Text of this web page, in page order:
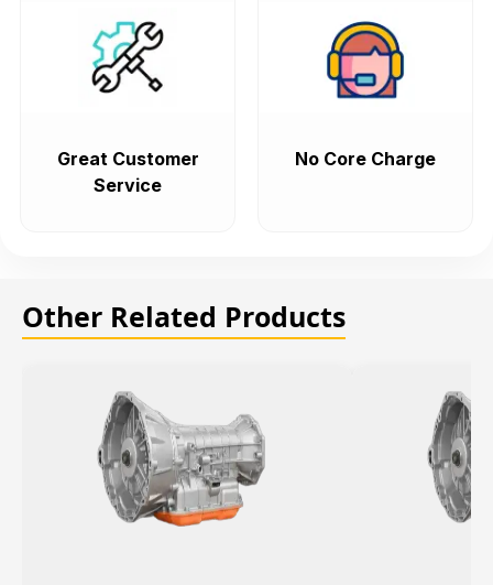
Great Customer
Service
No Core Charge
Other Related Products